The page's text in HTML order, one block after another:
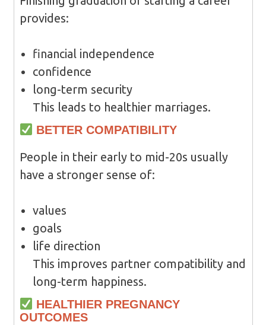
provides:
financial independence
confidence
long-term security
This leads to healthier marriages.
BETTER COMPATIBILITY
People in their early to mid-20s usually
have a stronger sense of:
values
goals
life direction
This improves partner compatibility and
long-term happiness.
HEALTHIER PREGNANCY
OUTCOMES